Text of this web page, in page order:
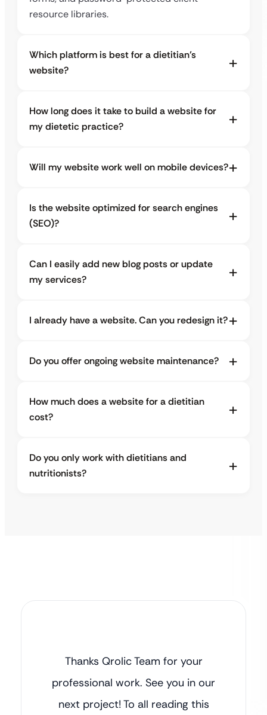
resource libraries.
Which platform is best for a dietitian’s
website?
How long does it take to build a website for
my dietetic practice?
Will my website work well on mobile devices?
Is the website optimized for search engines
(SEO)?
Can I easily add new blog posts or update
my services?
I already have a website. Can you redesign it?
Do you offer ongoing website maintenance?
How much does a website for a dietitian
cost?
Do you only work with dietitians and
nutritionists?
Thanks Qrolic Team for your
professional work. See you in our
next project! To all reading this